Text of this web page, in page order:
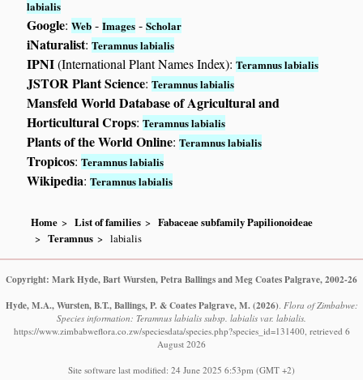
labialis
Google:Web -Images -Scholar
iNaturalist:Teramnus labialis
IPNI(International Plant Names Index):Teramnus labialis
JSTOR Plant Science:Teramnus labialis
Mansfeld World Database of Agricultural and
Horticultural Crops:Teramnus labialis
Plants of the World Online:Teramnus labialis
Tropicos:Teramnus labialis
Wikipedia:Teramnus labialis
Home List of families
Fabaceae subfamily Papilionoideae
Teramnus
labialis
Copyright: Mark Hyde, Bart Wursten, Petra Ballings and Meg Coates Palgrave, 2002-26
Hyde, M.A., Wursten, B.T., Ballings, P. & Coates Palgrave, M. (2026). Flora of Zimbabwe:
Species information: Teramnus labialis subsp. labialis var. labialis.
https://www.zimbabweflora.co.zw/speciesdata/species.php?species_id=131400, retrieved 6
August 2026
Site software last modified: 24 June 2025 6:53pm (GMT +2)